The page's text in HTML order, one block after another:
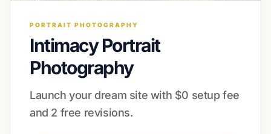
PORTRAIT PHOTOGRAPHY
Intimacy Portrait
Photography
Launch your dream site with $0 setup fee
and 2 free revisions.